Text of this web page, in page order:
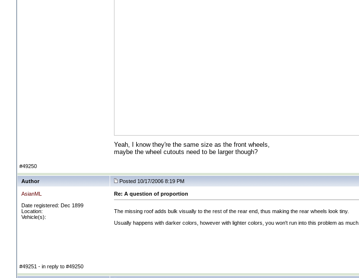
Yeah, I know they're the same size as the front wheels,
maybe the wheel cutouts need to be larger though?
#49250
Author Posted 10/17/2006 8:19 PM
AsianML
Date registered: Dec 1899
Location:
Vehicle(s):
Re: A question of proportion
The missing roof adds bulk visually to the rest of the rear end, thus making the rear wheels look tiny.
Usually happens with darker colors, however with lighter colors, you won't run into this problem as much.
#49251 - in reply to #49250